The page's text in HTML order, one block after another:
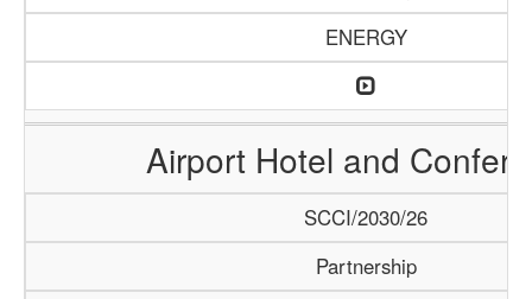
ENERGY
Airport Hotel and
SCCI/2030/26
Partnership